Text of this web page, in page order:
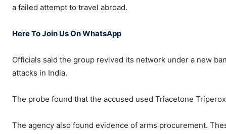
a failed attempt to travel abroad.
Here To Join Us On WhatsApp
Officials said the group revived its network under a new
attacks in India.
The probe found that the accused used Triacetone
The agency also found evidence of arms procurement.